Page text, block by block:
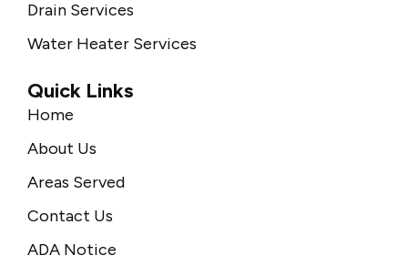
Drain Services
Water Heater Services
Quick Links
Home
About Us
Areas Served
Contact Us
ADA Notice